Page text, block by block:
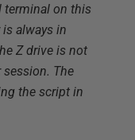
terminal on this
always in
Z drive is not
The
the script in